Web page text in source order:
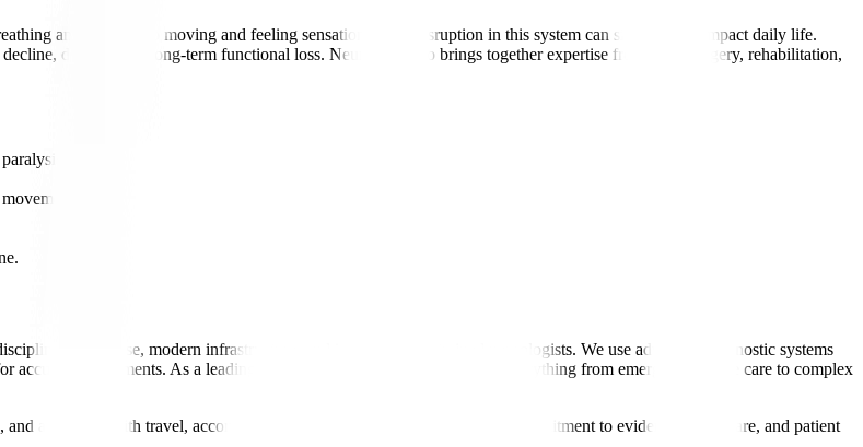
and thinking to moving and feeling sensations. Any disruption in this system can significantly impact daily life.
disability, or long-term functional loss. Neurology also brings together expertise from neurosurgery, rehabilitation,
expertise, modern infrastructure, and internationally trained neurologists. We use advanced diagnostic systems
assessments. As a leading hospital for neurology, we manage everything from emergency stroke care to complex
assistance with travel, accommodation, and interpreter services. Our commitment to evidence-based care, and patient